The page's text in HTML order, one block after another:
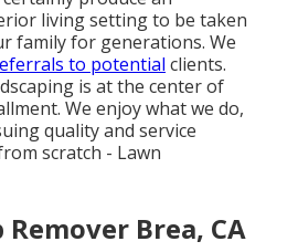
living setting to be taken
family for generations. We
to potential clients.
is at the center of
We enjoy what we do,
quality and service
scratch - Lawn
Brea, CA